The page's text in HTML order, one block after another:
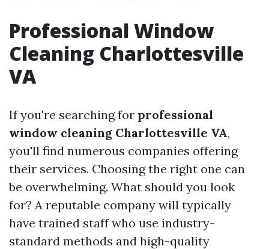
Professional Window
Cleaning Charlottesville
VA
If you're searching for professional
window cleaning Charlottesville VA,
you'll find numerous companies offering
their services. Choosing the right one can
be overwhelming. What should you look
for? A reputable company will typically
have trained staff who use industry-
standard methods and high-quality